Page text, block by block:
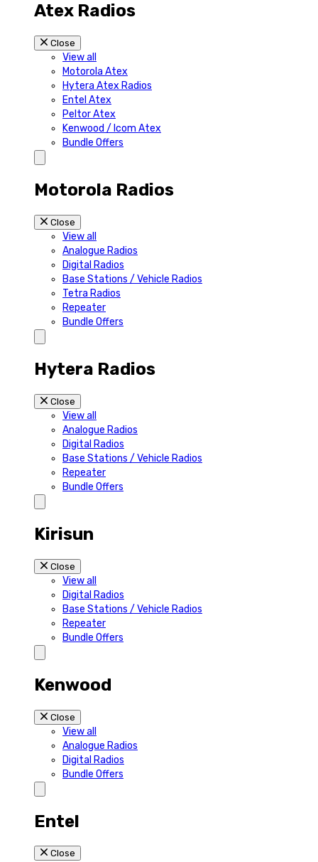
Atex Radios
Close
View all
Motorola Atex
Hytera Atex Radios
Entel Atex
Peltor Atex
Kenwood / Icom Atex
Bundle Offers
Motorola Radios
Close
View all
Analogue Radios
Digital Radios
Base Stations / Vehicle Radios
Tetra Radios
Repeater
Bundle Offers
Hytera Radios
Close
View all
Analogue Radios
Digital Radios
Base Stations / Vehicle Radios
Repeater
Bundle Offers
Kirisun
Close
View all
Digital Radios
Base Stations / Vehicle Radios
Repeater
Bundle Offers
Kenwood
Close
View all
Analogue Radios
Digital Radios
Bundle Offers
Entel
Close